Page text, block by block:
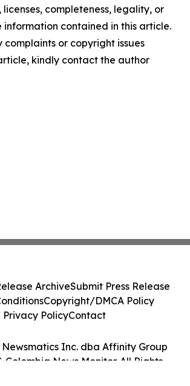
licenses, completeness, legality, or
contained in this article.
or copyright issues
kindly contact the author
Newsmatics Inc. dba Affinity Group
Colombia News Monitor. All Rights
ArchiveSubmit Press Release
Copyright/DMCA Policy
Privacy PolicyContact